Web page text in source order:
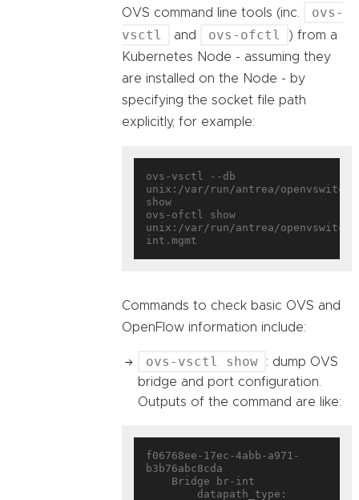
OVS command line tools (inc.
ovs-
vsctl
and ovs-ofctl
) from a
Kubernetes Node - assuming they
are installed on the Node - by
specifying the socket file path
explicitly, for example:
ovs-vsctl --db
unix:/var/run/antrea/openvswitch/
show
ovs-ofctl show
unix:/var/run/antrea/
Commands to check basic OVS and
OpenFlow information include:
ovs-vsctl show
: dump OVS
bridge and port configuration.
Outputs of the command are like:
f06768ee-17ec-4abb-a971-
b3b76abc8cda